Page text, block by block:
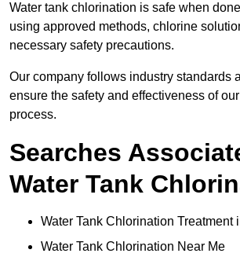
Water tank chlorination is safe when
using approved methods, chlorine
necessary safety precautions.
Our company follows industry standards
ensure the safety and effectiveness of
process.
Searches
Water Tank
Water Tank Chlorination Treatment
Water Tank Chlorination Near Me